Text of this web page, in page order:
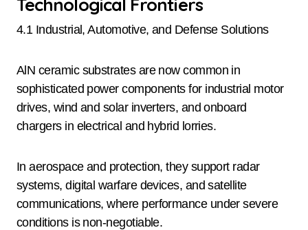
4.1 Industrial, Automotive, and Defense Solutions
AlN ceramic substrates are now common in
sophisticated power components for industrial motor
drives, wind and solar inverters, and onboard
chargers in electrical and hybrid lorries.
In aerospace and protection, they support radar
systems, digital warfare devices, and satellite
communications, where performance under severe
conditions is non-negotiable.